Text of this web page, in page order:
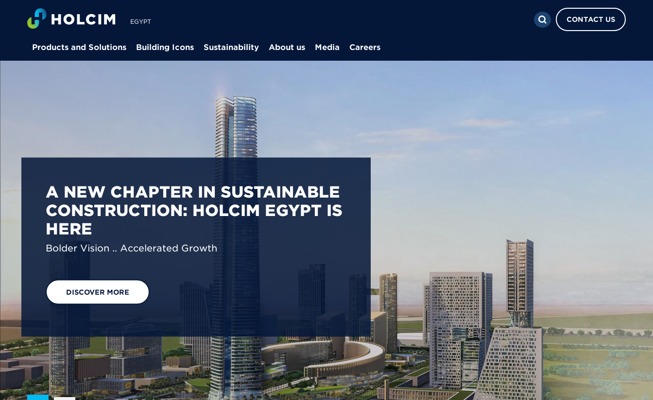
EGYPT CONTACT US
Products and Solutions Building Icons Sustainability About us Media Careers
PIONEERING LOW-CARBON
BUILDING SOLUTIONS IN EGYPT
We are shaping a net-zero future by prioritizing carbon
footprint reduction across our operations & portfolio.
EXPLORE OUR SOLUTIONS GET IN TOUCH